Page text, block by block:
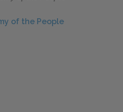
of the People